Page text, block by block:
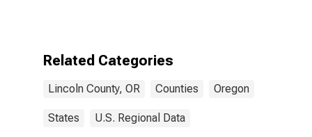
Related Categories
Lincoln County, OR Counties Oregon
States U.S. Regional Data